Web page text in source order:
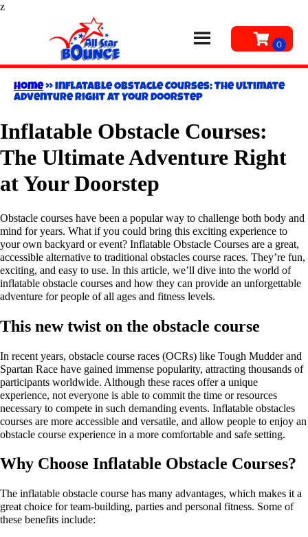
z
Home»Inflatable Obstacle Courses: The Ultimate
Adventure Right at Your Doorstep
Inflatable Obstacle Courses:
The Ultimate Adventure Right
at Your Doorstep
Obstacle courses have been a popular way to challenge both body and
mind for years. What if you could bring this exciting experience to
your own backyard or event? Inflatable Obstacle Courses are a great,
accessible alternative to traditional obstacles course races. They’re fun,
exciting, and easy to use. In this article, we’ll dive into the world of
inflatable obstacle courses and how they can provide an unforgettable
adventure for people of all ages and fitness levels.
This new twist on the obstacle course
In recent years, obstacle course races (OCRs) like Tough Mudder and
Spartan Race have gained immense popularity, attracting thousands of
participants worldwide. Although these races offer a unique
experience, not everyone is able to commit the time or resources
necessary to compete in such demanding events. Inflatable obstacles
courses are more accessible and versatile, and allow people to enjoy an
obstacle course experience in a more comfortable and safe setting.
Why Choose Inflatable Obstacle Courses?
The inflatable obstacle course has many advantages, which makes it a
great choice for team-building, parties and personal fitness. Some of
these benefits include: